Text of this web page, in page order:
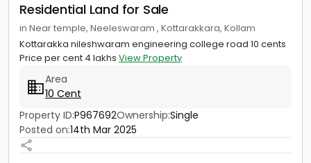
Residential Land for Sale
in Near temple, Neeleswaram , Kottarakkara, Kollam
Kottarakka nileshwaram engineering college road 10 cents
Price per cent 4 lakhs View Property
Area
10 Cent
Property ID:P967692Ownership:Single
Posted on:14th Mar 2025